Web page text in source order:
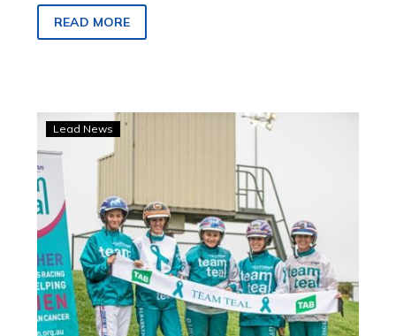
READ MORE
campaign
up
for
2021
Lead News